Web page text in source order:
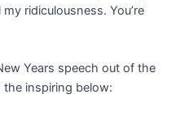
ridiculousness. You’re
Years speech out of the
inspiring below: